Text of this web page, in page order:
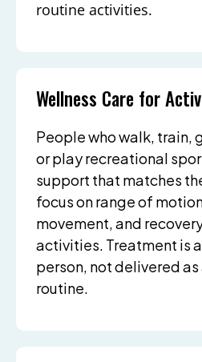
routine activities.
Wellness Care for
People who walk, train,
or play recreational
support that matches
focus on range of
movement, and
activities. Treatment is
person, not delivered
routine.